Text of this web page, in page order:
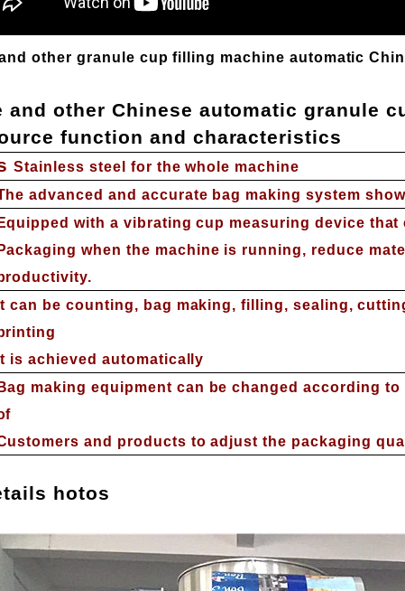
other granule cup filling machine automatic
and other Chinese automatic granule
function and characteristics
Stainless steel for the whole machine
advanced and accurate bag making system
Equipped with a vibrating cup measuring device
Packaging when the machine is running, reduce
It can be counting, bag making, filling, sealing,
It is achieved automatically
Bag making equipment can be changed according
and products to adjust the packaging
hotos